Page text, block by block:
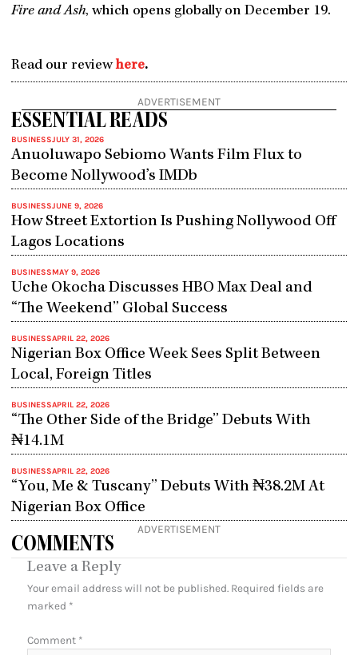
Fire and Ash, which opens globally on December 19.
Read our reviewhere.
ADVERTISEMENT
ESSENTIAL READS
BUSINESSJULY 31, 2026
Anuoluwapo Sebiomo Wants Film Flux to
Become Nollywood’s IMDb
BUSINESSJUNE 9, 2026
How Street Extortion Is Pushing Nollywood Off
Lagos Locations
BUSINESSMAY 9, 2026
Uche Okocha Discusses HBO Max Deal and
“The Weekend” Global Success
BUSINESSAPRIL 22, 2026
Nigerian Box Office Week Sees Split Between
Local, Foreign Titles
BUSINESSAPRIL 22, 2026
“The Other Side of the Bridge” Debuts With
₦14.1M
BUSINESSAPRIL 22, 2026
“You, Me & Tuscany” Debuts With ₦38.2M At
Nigerian Box Office
ADVERTISEMENT
COMMENTS
Leave a Reply
Your email address will not be published. Required fields are
marked *
Comment *